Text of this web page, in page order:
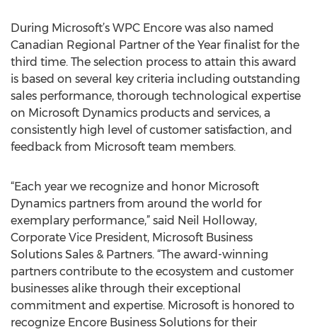
During Microsoft’s WPC Encore was also named
Canadian Regional Partner of the Year finalist for the
third time. The selection process to attain this award
is based on several key criteria including outstanding
sales performance, thorough technological expertise
on Microsoft Dynamics products and services, a
consistently high level of customer satisfaction, and
feedback from Microsoft team members.
“Each year we recognize and honor Microsoft
Dynamics partners from around the world for
exemplary performance,” said Neil Holloway,
Corporate Vice President, Microsoft Business
Solutions Sales & Partners. “The award-winning
partners contribute to the ecosystem and customer
businesses alike through their exceptional
commitment and expertise. Microsoft is honored to
recognize Encore Business Solutions for their